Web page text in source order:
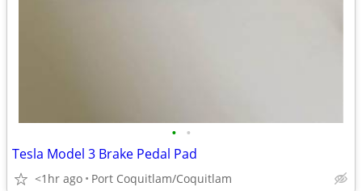
• •
Tesla Model 3 Brake Pedal Pad
<1hr ago Port Coquitlam/Coquitlam